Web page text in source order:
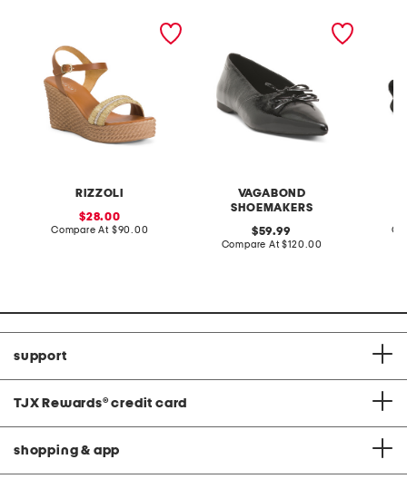
RIZZOLI
sale
price:
28.00
Compare At compare
$90.00
VAGABOND
SHOEMAKERS
patent leather hermine
original
price:
59.99
Compare At compare
$120.00
support
TJX Rewards® credit card
shopping & app